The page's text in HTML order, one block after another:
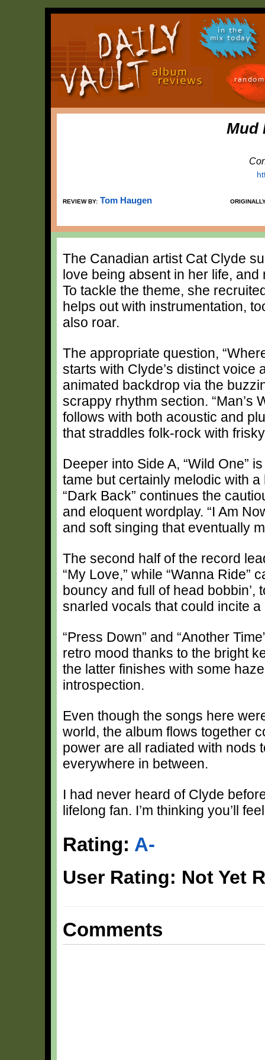
in the
mix today
Mud
REVIEW BY: Tom Haugen
The Canadian artist Cat Clyde
love being absent in her life,
To tackle the theme, she
helps out with instrumentation,
also roar.
The appropriate question,
starts with Clyde’s distinct voice
animated backdrop via the
scrappy rhythm section. “Man’s
follows with both acoustic and
that straddles folk-rock with
Deeper into Side A, “Wild One”
tame but certainly melodic with a
“Dark Back” continues the
and eloquent wordplay. “I Am
and soft singing that eventually
The second half of the record
“My Love,” while “Wanna Ride”
bouncy and full of head bobbin’,
snarled vocals that could incite a
“Press Down” and “Another
retro mood thanks to the bright
the latter finishes with some
introspection.
Even though the songs here
world, the album flows together
power are all radiated with nods
everywhere in between.
I had never heard of Clyde
lifelong fan. I’m thinking you’ll
Rating: A-
User Rating: Not Yet
Comments